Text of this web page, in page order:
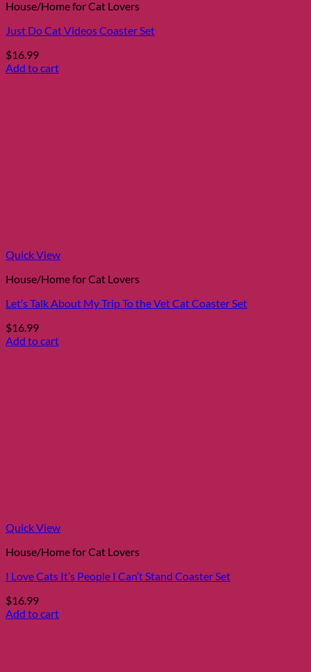
House/Home for Cat Lovers
Just Do Cat Videos Coaster Set
$16.99
Add to cart
Quick View
House/Home for Cat Lovers
Let’s Talk About My Trip To the Vet Cat Coaster Set
$16.99
Add to cart
Quick View
House/Home for Cat Lovers
I Love Cats It’s People I Can’t Stand Coaster Set
$16.99
Add to cart